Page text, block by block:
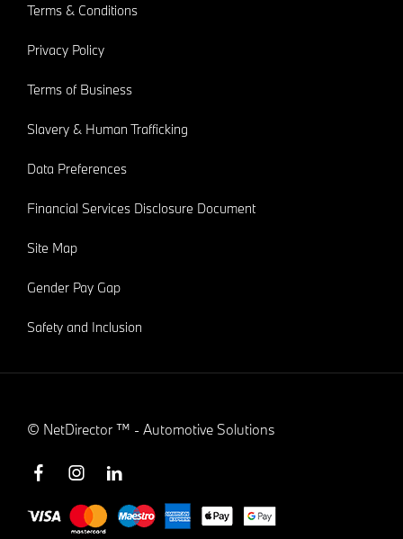
Terms & Conditions
Privacy Policy
Terms of Business
Slavery & Human Trafficking
Data Preferences
Financial Services Disclosure Document
Site Map
Gender Pay Gap
Safety and Inclusion
© NetDirector ™ - Automotive Solutions